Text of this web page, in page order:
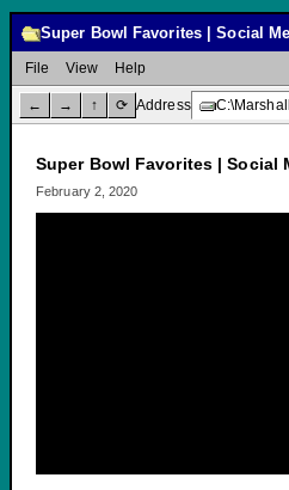
Super Bowl Favorites | Social
File View Help
← → ↑ ⟳ Address
Super Bowl Favorites | Social
February 2, 2020